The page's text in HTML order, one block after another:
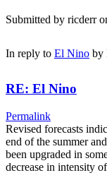
Submitted by ricderr
In reply to El Nino by
RE: El Nino
Permalink
Revised forecasts
end of the summer
been upgraded in
decrease in intensity